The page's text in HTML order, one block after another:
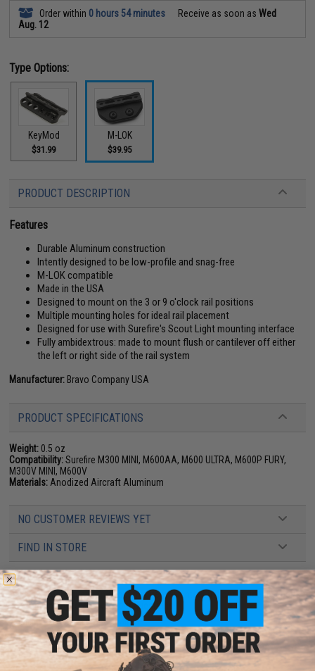
Order within 0 hours 54 minutes Receive as soon asWed
Aug. 12
Type Options:
KeyMod
$31.99
M-LOK
$39.95
PRODUCT DESCRIPTION
Features
Durable Aluminum construction
Intently designed to be low-profile and snag-free
M-LOK compatible
Made in the USA
Designed to mount on the 3 or 9 o'clock rail positions
Multiple mounting holes for ideal rail placement
Designed for use with Surefire's Scout Light mounting interface
Fully ambidextrous: made to mount flush or cantilever off either
the left or right side of the rail system
Manufacturer: Bravo Company USA
PRODUCT SPECIFICATIONS
Weight: 0.5 oz
Compatibility:Surefire M300 MINI, M600AA, M600 ULTRA, M600P FURY,
M300V MINI, M600V
Materials: Anodized Aircraft Aluminum
NO CUSTOMER REVIEWS YET
FIND IN STORE
Have an urgent question about this item?Contact us, our resident experts
are standing by to answer your questions!
Warning: California's Proposition 65